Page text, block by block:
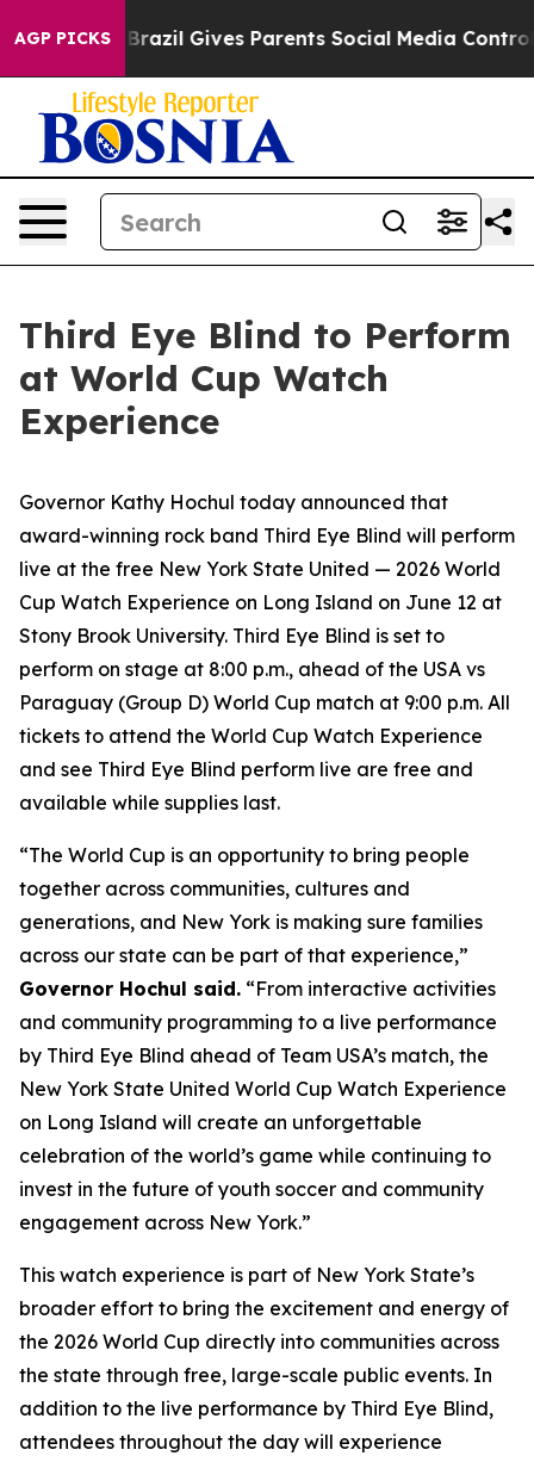
AGP PICKS
Youth Brazil Gives Parents Social Media Controls for
Third Eye Blind to Perform
at World Cup Watch
Experience
Governor Kathy Hochul today announced that
award-winning rock band Third Eye Blind will perform
live at the free New York State United — 2026 World
Cup Watch Experience on Long Island on June 12 at
Stony Brook University. Third Eye Blind is set to
perform on stage at 8:00 p.m., ahead of the USA vs
Paraguay (Group D) World Cup match at 9:00 p.m. All
tickets to attend the World Cup Watch Experience
and see Third Eye Blind perform live are free and
available while supplies last.
“The World Cup is an opportunity to bring people
together across communities, cultures and
generations, and New York is making sure families
across our state can be part of that experience,”
Governor Hochul said. “From interactive activities
and community programming to a live performance
by Third Eye Blind ahead of Team USA’s match, the
New York State United World Cup Watch Experience
on Long Island will create an unforgettable
celebration of the world’s game while continuing to
invest in the future of youth soccer and community
engagement across New York.”
This watch experience is part of New York State’s
broader effort to bring the excitement and energy of
the 2026 World Cup directly into communities across
the state through free, large-scale public events. In
addition to the live performance by Third Eye Blind,
attendees throughout the day will experience